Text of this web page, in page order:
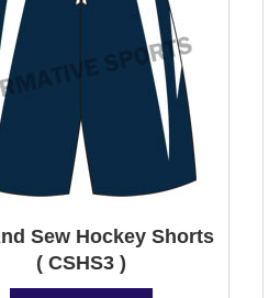
Sew Hockey Shorts
( CSHS3 )